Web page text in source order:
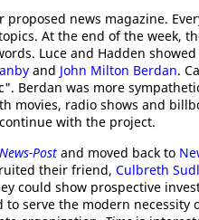
news magazine.
At the end of the week,
Luce and Hadden showed
and John Milton Berdan.
Berdan was more
movies, radio shows and
with the project.
Post and moved back to
their friend, Culbreth
could show prospective
to serve the modern necessity